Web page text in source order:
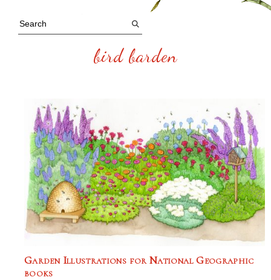
bird barden
Garden Illustrations for National Geographic
books